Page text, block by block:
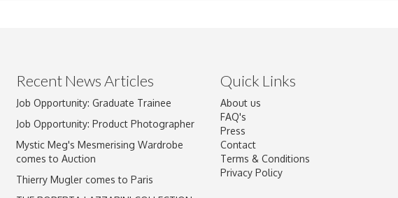
Drag and drop .jpg images here to upload, or click here to select images.
Recent News Articles
Job Opportunity: Graduate Trainee
Job Opportunity: Product Photographer
Mystic Meg's Mesmerising Wardrobe
comes to Auction
Thierry Mugler comes to Paris
Quick Links
About us
FAQ's
Press
Contact
Terms & Conditions
Privacy Policy